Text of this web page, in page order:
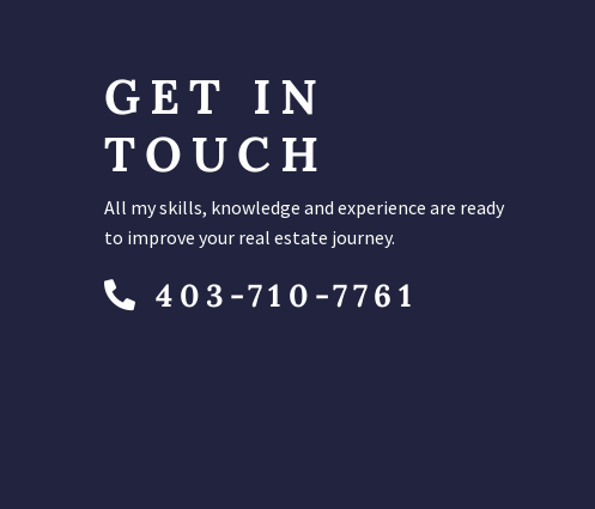
GET IN
TOUCH
All my skills, knowledge and experience are ready
to improve your real estate journey.
403-710-7761